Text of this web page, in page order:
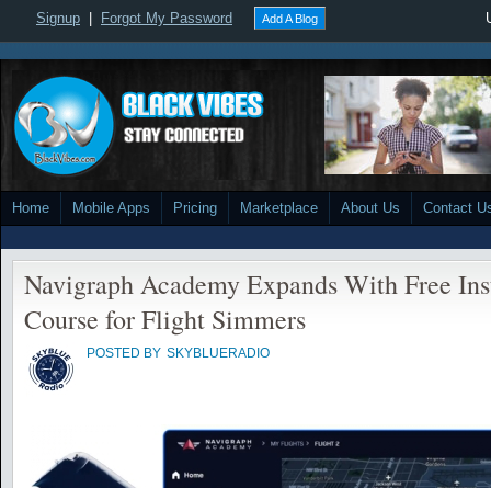
Signup Forgot My Password Add A Blog
Home Mobile Apps Pricing Marketplace About Us Contact
Navigraph Academy Expands With Free
Course for Flight Simmers
POSTED BY SKYBLUERADIO